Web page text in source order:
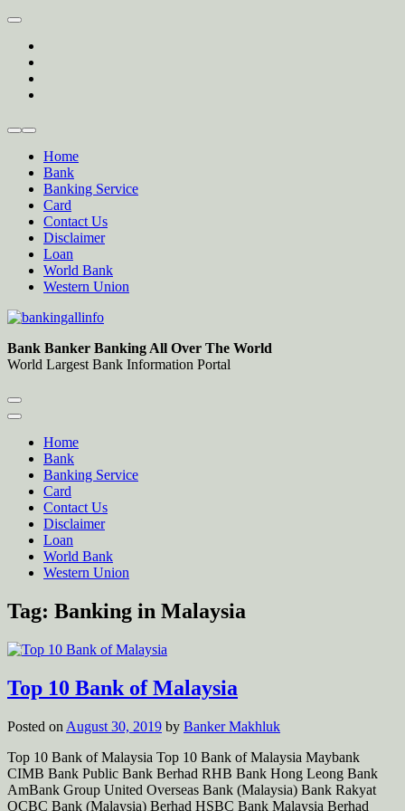
Skip
content
Home
Bank
Banking Service
Card
Contact Us
Disclaimer
Loan
World Bank
Western Union
Bankingallinfo-World Largest Bank Information Portal
World Largest Bank Information Portal
Bank Banker Banking All Over The World
World Largest Bank Information Portal
Home
Bank
Banking Service
Card
Contact Us
Disclaimer
Loan
World Bank
Western Union
Tag: Banking in Malaysia
Top 10 Bank of Malaysia
Posted on August 30, 2019 by Banker Makhluk
Top 10 Bank of Malaysia Top 10 Bank of Malaysia Maybank
CIMB Bank Public Bank Berhad RHB Bank Hong Leong Bank
AmBank Group United Overseas Bank (Malaysia) Bank Rakyat
OCBC Bank (Malaysia) Berhad HSBC Bank Malaysia Berhad